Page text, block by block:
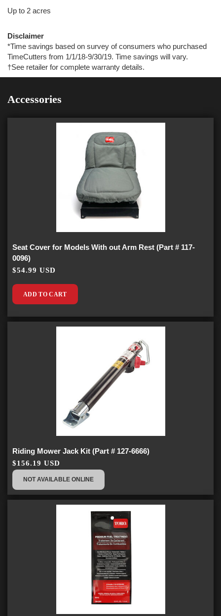
Up to 2 acres
Disclaimer
*Time savings based on survey of consumers who purchased
TimeCutters from 1/1/18-9/30/19. Time savings will vary.
†See retailer for complete warranty details.
Accessories
Seat Cover for Models With out Arm Rest (Part # 117-
0096)
$54.99 USD
ADD TO CART
Riding Mower Jack Kit (Part # 127-6666)
$156.19 USD
NOT AVAILABLE ONLINE